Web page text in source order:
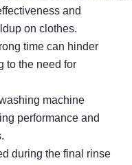
and
on clothes.
time can hinder
to the need for
machine
performance and
during the final rinse